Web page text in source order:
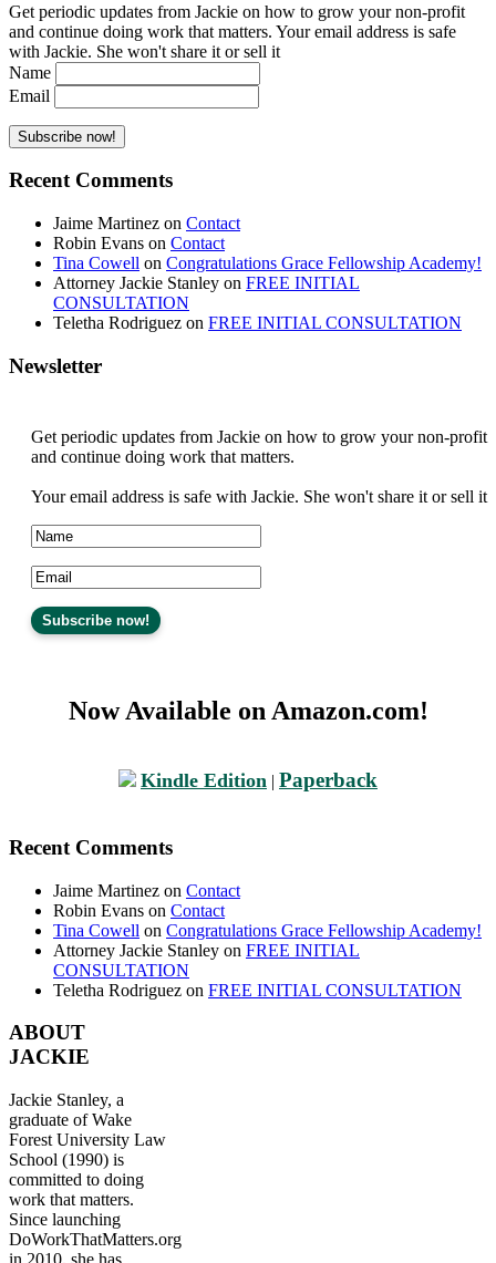
Get periodic updates from Jackie on how to grow your non-profit
and continue doing work that matters. Your email address is safe
with Jackie. She won't share it or sell it
Name
Email
Recent Comments
Jaime Martinez on Contact
Robin Evans on Contact
Tina Cowell on Congratulations Grace Fellowship Academy!
Attorney Jackie Stanley on FREE INITIAL
CONSULTATION
Teletha Rodriguez on FREE INITIAL CONSULTATION
Newsletter
Get periodic updates from Jackie on how to grow your non-profit
and continue doing work that matters.
Your email address is safe with Jackie. She won't share it or sell it
Now Available on Amazon.com!
Kindle Edition | Paperback
Recent Comments
Jaime Martinez on Contact
Robin Evans on Contact
Tina Cowell on Congratulations Grace Fellowship Academy!
Attorney Jackie Stanley on FREE INITIAL
CONSULTATION
Teletha Rodriguez on FREE INITIAL CONSULTATION
ABOUT
JACKIE
Jackie Stanley, a
graduate of Wake
Forest University Law
School (1990) is
committed to doing
work that matters.
Since launching
DoWorkThatMatters.org
in 2010, she has